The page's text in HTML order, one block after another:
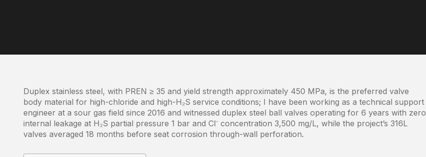
Duplex stainless steel, with PREN ≥ 35 and yield strength approximately 450 MPa, is the preferred valve
body material for high-chloride and high-H₂S service conditions; I have been working as a technical support
engineer at a sour gas field since 2016 and witnessed duplex steel ball valves operating for 6 years with zero
internal leakage at H₂S partial pressure 1 bar and Cl⁻ concentration 3,500 mg/L, while the project’s 316L
valves averaged 18 months before seat corrosion through-wall perforation.